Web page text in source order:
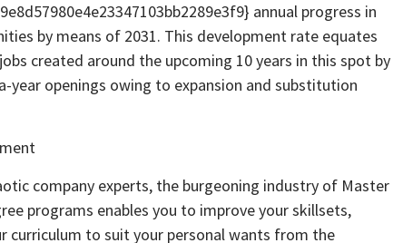
annual progress in
by means of 2031. This development rate equates
created around the upcoming 10 years in this spot by
year openings owing to expansion and substitution
company experts, the burgeoning industry of Master
programs enables you to improve your skillsets,
curriculum to suit your personal wants from the